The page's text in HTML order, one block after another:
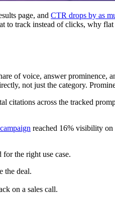
page, and CTR drops by as
to track instead of clicks, why
of voice, answer prominence,
not just the category.
across the tracked
reached 16% visibility on
the right use case.
the deal.
on a sales call.